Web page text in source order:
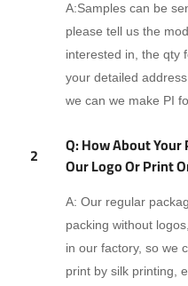
A:Samples can be
please tell us the
interested in, the qty
your detailed
we can we make PI
2
Q: How About Your
Our Logo Or Print
A: Our regular
packing without
in our factory, so we
print by silk printing,